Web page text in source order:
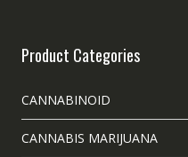
Product Categories
CANNABINOID
CANNABIS MARIJUANA